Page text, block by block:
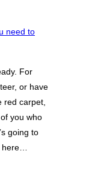
For
or have
red carpet,
you who
going to